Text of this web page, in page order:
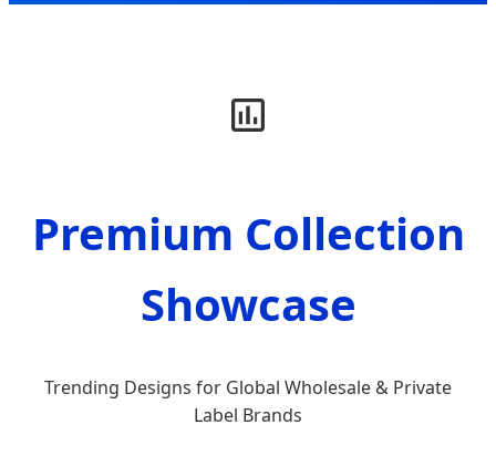
Premium Collection
Showcase
Trending Designs for Global Wholesale & Private
Label Brands